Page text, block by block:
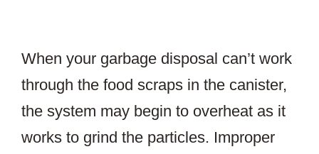
When your garbage disposal can’t work
through the food scraps in the canister,
the system may begin to overheat as it
works to grind the particles. Improper